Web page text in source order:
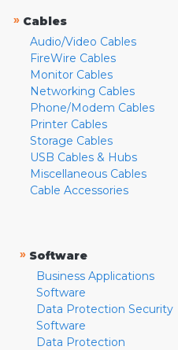
» Cables
Audio/Video Cables
FireWire Cables
Monitor Cables
Networking Cables
Phone/Modem Cables
Printer Cables
Storage Cables
USB Cables & Hubs
Miscellaneous Cables
Cable Accessories
» Software
Business Applications
Software
Data Protection Security
Software
Data Protection